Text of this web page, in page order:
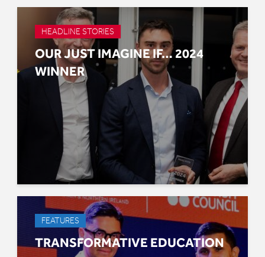
HEADLINE STORIES
OUR JUST IMAGINE IF… 2024
WINNER
FEATURES
TRANSFORMATIVE EDUCATION